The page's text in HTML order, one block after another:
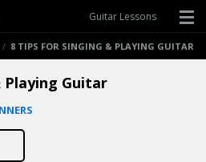
Guitar Lessons
/ 8 TIPS FOR SINGING & PLAYING GUITAR
Playing Guitar